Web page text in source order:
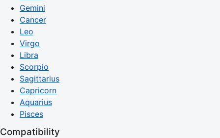
Gemini
Cancer
Leo
Virgo
Libra
Scorpio
Sagittarius
Capricorn
Aquarius
Pisces
Compatibility